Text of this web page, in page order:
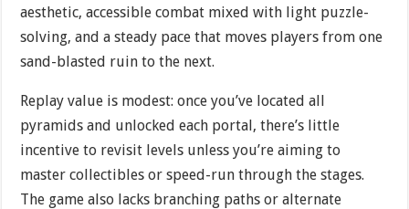
aesthetic, accessible combat mixed with light puzzle-
solving, and a steady pace that moves players from one
sand-blasted ruin to the next.
Replay value is modest: once you’ve located all
pyramids and unlocked each portal, there’s little
incentive to revisit levels unless you’re aiming to
master collectibles or speed-run through the stages.
The game also lacks branching paths or alternate